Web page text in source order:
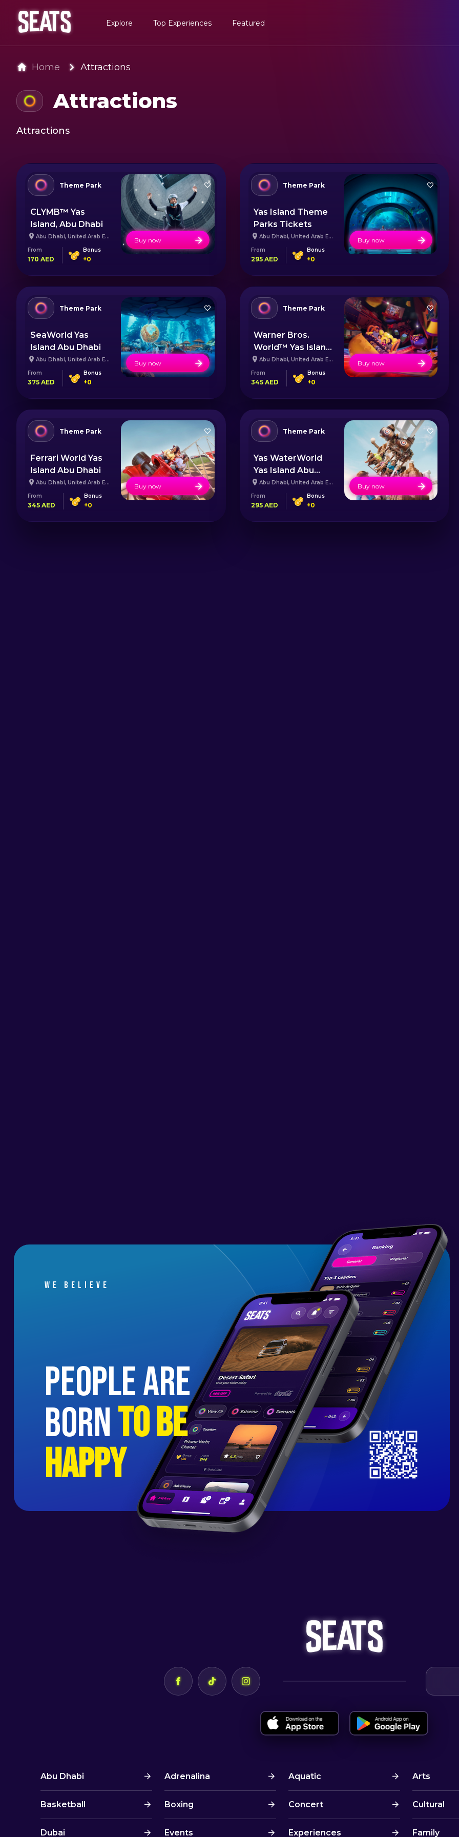
Explore Top Experiences Featured
Home Attractions
Attractions
Attractions
Theme Park
CLYMB™ Yas
Island, Abu Dhabi
Abu Dhabi,United Arab Emirates
From
170 AED
Bonus
+0
Buy now
Theme Park
Yas Island Theme
Parks Tickets
Abu Dhabi, United Arab Emirates
From
295 AED
Bonus
+0
Buy now
Theme Park
SeaWorld Yas
Island Abu Dhabi
Abu Dhabi,United Arab Emirates
From
375 AED
Bonus
+0
Buy now
Theme Park
Warner Bros.
World™ Yas Island
Abu Dhabi
Abu Dhabi, United Arab Emirates
From
345 AED
Bonus
+0
Buy now
Theme Park
Ferrari World Yas
Island Abu Dhabi
Abu Dhabi,United Arab Emirates
From
345 AED
Bonus
+0
Buy now
Theme Park
Yas WaterWorld
Yas Island Abu
Dhabi
Abu Dhabi, United Arab Emirates
From
295 AED
Bonus
+0
Buy now
We believe
people are
bornto be
happy
Abu Dhabi Adrenalina Aquatic Arts
Basketball Boxing Concert Cultural
Dubai Events Experiences Family